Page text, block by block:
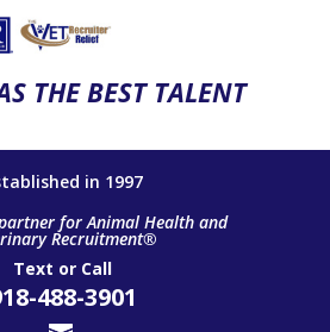
THE BEST TALENT
in 1997
for Animal Health and
Recruitment®
Text or Call
488-3901